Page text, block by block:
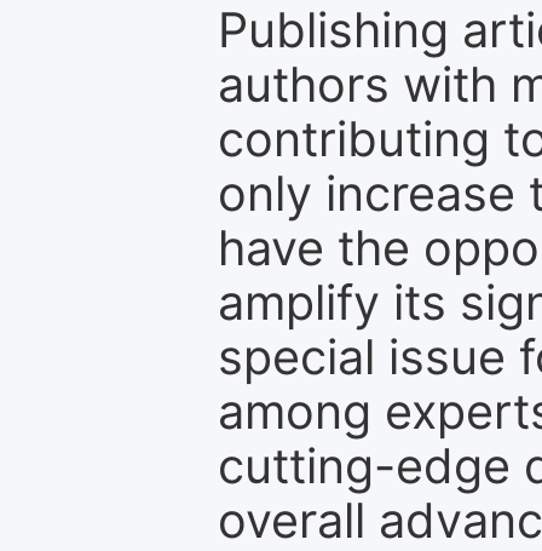
Publishing
authors with
contributing
only increase
have the
amplify its
special issue
among
cutting-edge
overall